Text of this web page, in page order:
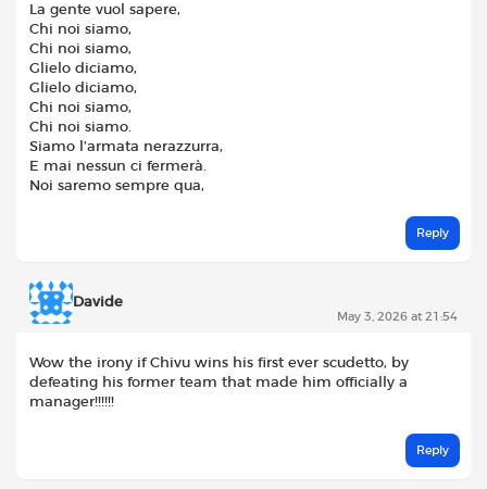
La gente vuol sapere,
Chi noi siamo,
Chi noi siamo,
Glielo diciamo,
Glielo diciamo,
Chi noi siamo,
Chi noi siamo.
Siamo l’armata nerazzurra,
E mai nessun ci fermerà.
Noi saremo sempre qua,
Reply
Davide
May 3, 2026 at 21:54
Wow the irony if Chivu wins his first ever scudetto, by
defeating his former team that made him officially a
manager!!!!!!
Reply